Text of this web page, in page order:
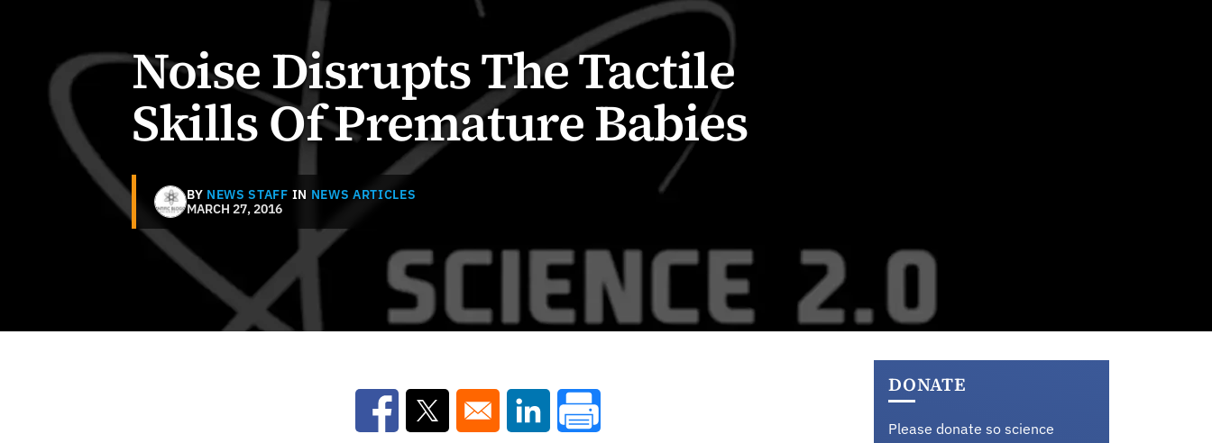
Noise Disrupts The Tactile
Skills Of Premature Babies
BY NEWS STAFF IN NEWS ARTICLES
MARCH 27, 2016
Opens in a new window
Opens in a new windowOpens in a new window
DONATE
Please donate so science